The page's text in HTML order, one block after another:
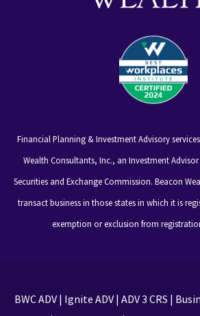
Financial Planning & Investment Advisory
Wealth Consultants, Inc., an Investment Advisor
Securities and Exchange Commission. Beacon
transact business in those states in which it is
exemption or exclusion from
BWC ADV| Ignite ADV| ADV 3 CRS |